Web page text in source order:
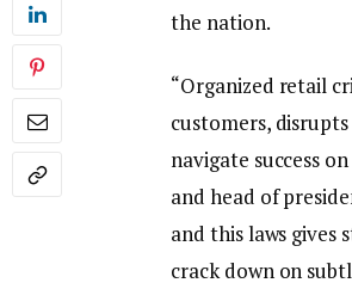
the nation.
“Organized retail
customers,
navigate success
and head of
and this laws
crack down on